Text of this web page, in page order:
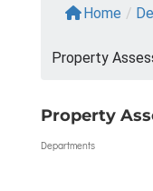
Home /
Property
Property
Departments